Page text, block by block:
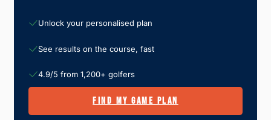
Unlock your personalised plan
See results on the course, fast
4.9/5 from 1,200+ golfers
FIND MY GAME PLAN